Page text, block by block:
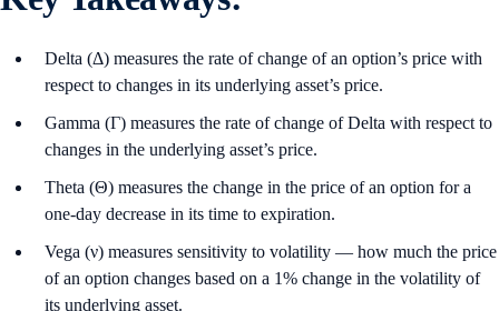
Delta (Δ) measures the rate of change of an option’s price with
respect to changes in its underlying asset’s price.
Gamma (Γ) measures the rate of change of Delta with respect to
changes in the underlying asset’s price.
Theta (Θ) measures the change in the price of an option for a
one-day decrease in its time to expiration.
Vega (ν) measures sensitivity to volatility — how much the price
of an option changes based on a 1% change in the volatility of
its underlying asset.